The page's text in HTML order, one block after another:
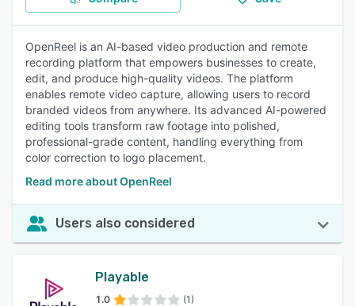
OpenReel is an AI-based video production and remote
recording platform that empowers businesses to create,
edit, and produce high-quality videos. The platform
enables remote video capture, allowing users to record
branded videos from anywhere. Its advanced AI-powered
editing tools transform raw footage into polished,
professional-grade content, handling everything from
color correction to logo placement.
Read more about OpenReel
Users also considered
Playable
1.0 (1)